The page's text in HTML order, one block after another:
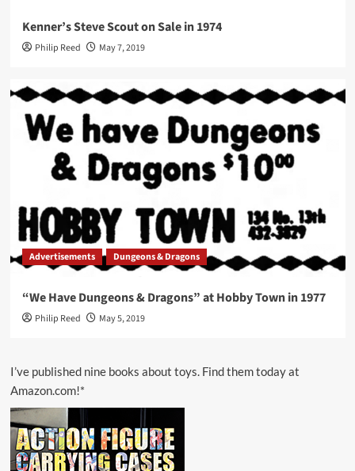
Kenner’s Steve Scout on Sale in 1974
Philip Reed May 7, 2019
Advertisements Dungeons & Dragons
“We Have Dungeons & Dragons” at Hobby Town in 1977
Philip Reed May 5, 2019
I’ve published nine books about toys. Find them today at
Amazon.com!*